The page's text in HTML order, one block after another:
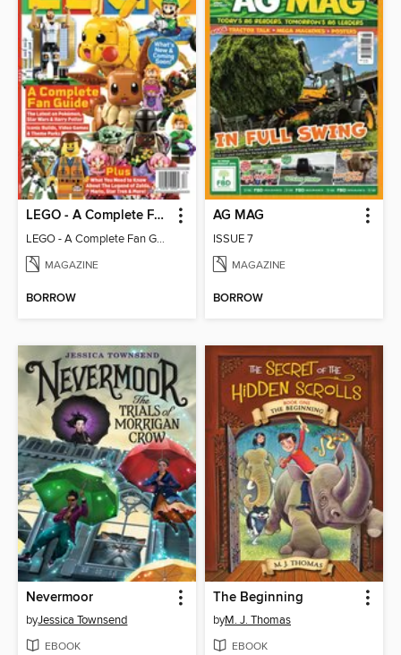
LEGO - A Complete Fan Guide
LEGO - A Complete Fan Guide
MAGAZINE
BORROW
AG MAG
ISSUE 7
MAGAZINE
BORROW
Nevermoor
byJessica Townsend
EBOOK
The Beginning
byM. J. Thomas
EBOOK